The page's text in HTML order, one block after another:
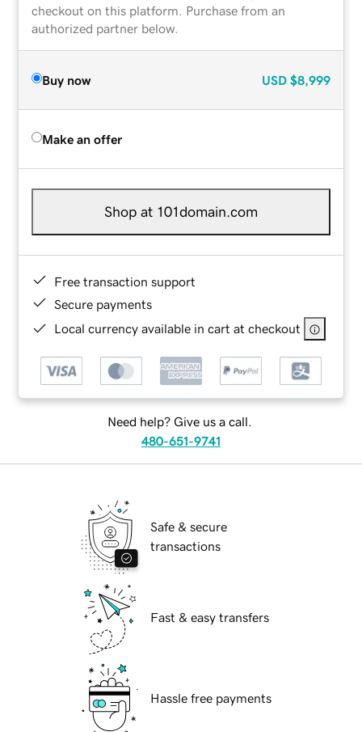
checkout on this platform. Purchase from an
authorized partner below.
Buy now USD $8,999
Make an offer
Shop at 101domain.com
Free transaction support
Secure payments
Local currency available in cart at checkout
Need help? Give us a call.
480-651-9741
Safe & secure
transactions
Fast & easy transfers
Hassle free payments